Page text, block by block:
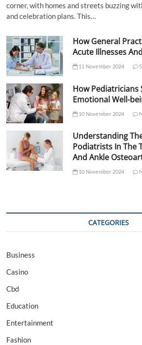
corner, with homes and streets buzzing
and celebration plans. This…
How General
Acute Illnesses
11 November 2024 5
How
Emotional Well-
10 November 2024
Understanding
Podiatrists In The
And Ankle
10 November 2024
CATEGORIES
Business
Casino
Cbd
Education
Entertainment
Fashion